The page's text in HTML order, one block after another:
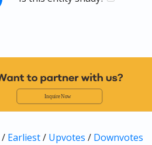
/ Earliest/ Upvotes / Downvotes